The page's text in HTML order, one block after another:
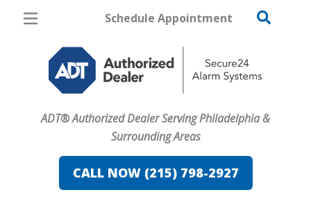
Schedule Appointment
ADT® Authorized Dealer Serving Philadelphia &
Surrounding Areas
CALL NOW (215) 798-2927
Pricing
Home Security
Home Automation
Fire & Safety